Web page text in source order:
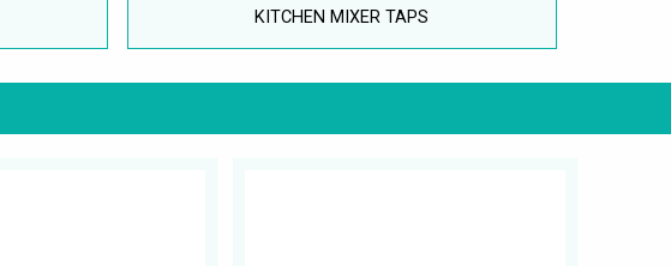
KITCHEN MIXER TAPS